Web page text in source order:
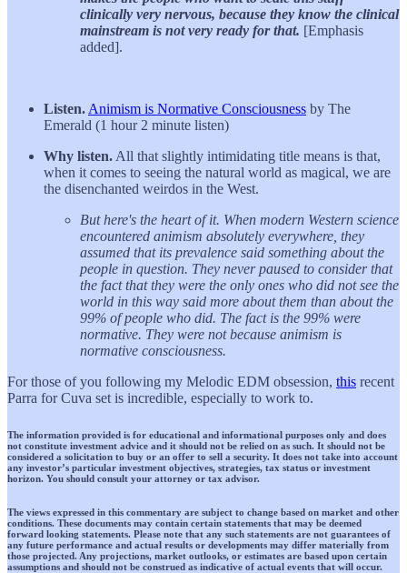
clinically very nervous, because they know the clinical
mainstream is not very ready for that. [Emphasis
added].
Listen. Animism is Normative Consciousness by The
Emerald (1 hour 2 minute listen)
Why listen. All that slightly intimidating title means is that,
when it comes to seeing the natural world as magical, we are
the disenchanted weirdos in the West.
But here's the heart of it. When modern Western science
encountered animism absolutely everywhere, they
assumed that its prevalence said something about the
people in question. They never paused to consider that
the fact that they were the only ones who did not see the
world in this way said more about them than about the
99% of people who did. The fact is the 99% were
normative. They were not because animism is
normative consciousness.
For those of you following my Melodic EDM obsession, this recent
Parra for Cuva set is incredible, especially to work to.
The information provided is for educational and informational purposes only and does
not constitute investment advice and it should not be relied on as such. It should not be
considered a solicitation to buy or an offer to sell a security. It does not take into account
any investor’s particular investment objectives, strategies, tax status or investment
horizon. You should consult your attorney or tax advisor.
The views expressed in this commentary are subject to change based on market and other
conditions. These documents may contain certain statements that may be deemed
forward looking statements. Please note that any such statements are not guarantees of
any future performance and actual results or developments may differ materially from
those projected. Any projections, market outlooks, or estimates are based upon certain
assumptions and should not be construed as indicative of actual events that will occur.